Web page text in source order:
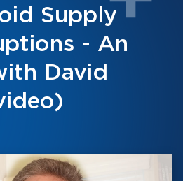
Supply
- An
David